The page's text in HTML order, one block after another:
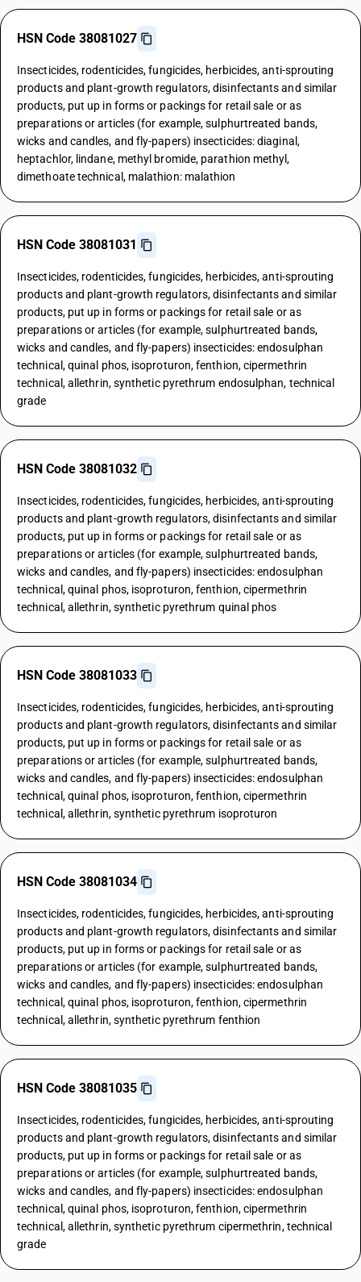
HSN Code 38081027
Insecticides, rodenticides, fungicides, herbicides, anti-sprouting
products and plant-growth regulators, disinfectants and similar
products, put up in forms or packings for retail sale or as
preparations or articles (for example, sulphurtreated bands,
wicks and candles, and fly-papers) insecticides: diaginal,
heptachlor, lindane, methyl bromide, parathion methyl,
dimethoate technical, malathion: malathion
HSN Code 38081031
Insecticides, rodenticides, fungicides, herbicides, anti-sprouting
products and plant-growth regulators, disinfectants and similar
products, put up in forms or packings for retail sale or as
preparations or articles (for example, sulphurtreated bands,
wicks and candles, and fly-papers) insecticides: endosulphan
technical, quinal phos, isoproturon, fenthion, cipermethrin
technical, allethrin, synthetic pyrethrum endosulphan, technical
grade
HSN Code 38081032
Insecticides, rodenticides, fungicides, herbicides, anti-sprouting
products and plant-growth regulators, disinfectants and similar
products, put up in forms or packings for retail sale or as
preparations or articles (for example, sulphurtreated bands,
wicks and candles, and fly-papers) insecticides: endosulphan
technical, quinal phos, isoproturon, fenthion, cipermethrin
technical, allethrin, synthetic pyrethrum quinal phos
HSN Code 38081033
Insecticides, rodenticides, fungicides, herbicides, anti-sprouting
products and plant-growth regulators, disinfectants and similar
products, put up in forms or packings for retail sale or as
preparations or articles (for example, sulphurtreated bands,
wicks and candles, and fly-papers) insecticides: endosulphan
technical, quinal phos, isoproturon, fenthion, cipermethrin
technical, allethrin, synthetic pyrethrum isoproturon
HSN Code 38081034
Insecticides, rodenticides, fungicides, herbicides, anti-sprouting
products and plant-growth regulators, disinfectants and similar
products, put up in forms or packings for retail sale or as
preparations or articles (for example, sulphurtreated bands,
wicks and candles, and fly-papers) insecticides: endosulphan
technical, quinal phos, isoproturon, fenthion, cipermethrin
technical, allethrin, synthetic pyrethrum fenthion
HSN Code 38081035
Insecticides, rodenticides, fungicides, herbicides, anti-sprouting
products and plant-growth regulators, disinfectants and similar
products, put up in forms or packings for retail sale or as
preparations or articles (for example, sulphurtreated bands,
wicks and candles, and fly-papers) insecticides: endosulphan
technical, quinal phos, isoproturon, fenthion, cipermethrin
technical, allethrin, synthetic pyrethrum cipermethrin, technical
grade